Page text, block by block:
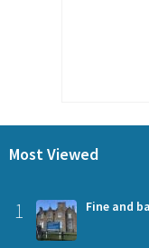
Most Viewed
1 Fine and